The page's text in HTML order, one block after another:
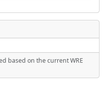
based on the current WRE